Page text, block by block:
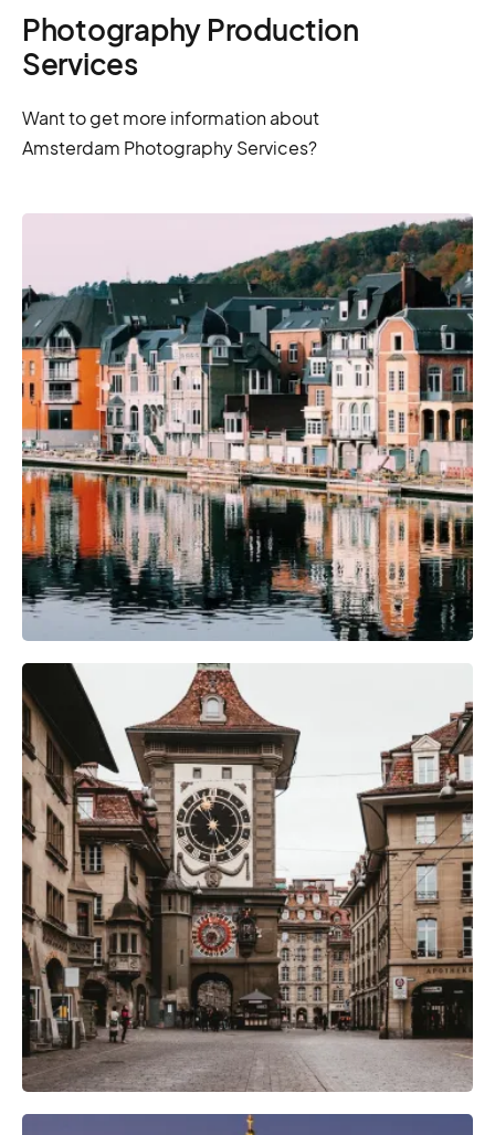
Photography Production
Services
Want to get more information about
Amsterdam Photography Services?
Photography Gear